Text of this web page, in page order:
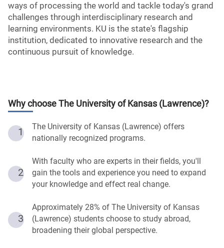
ways of processing the world and tackle today's grand
challenges through interdisciplinary research and
learning environments. KU is the state's flagship
institution, dedicated to innovative research and the
continuous pursuit of knowledge.
Why chooseThe University of Kansas (Lawrence)?
1
The University of Kansas (Lawrence) offers
nationally recognized programs.
2
With faculty who are experts in their fields, you'll
gain the tools and experience you need to expand
your knowledge and effect real change.
3
Approximately 28% of The University of Kansas
(Lawrence) students choose to study abroad,
broadening their global perspective.